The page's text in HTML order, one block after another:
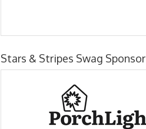
Stars & Stripes Swag Sponsor